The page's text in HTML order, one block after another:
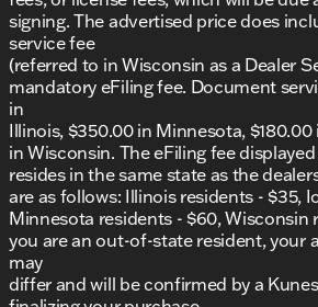
Proudly serving Antioch, Illinois,
surrounding communities, we offer
friendly atmosphere with a focus
integrity. We invite you to
times!
Schedule a test drivetoday and
strength, reliability, and futuristic
Ford Explorer Active. Visit us in
via call, email, or live chat with
team members.
Description is written by Ai based
provided about the vehicle. Ai is
signing. The advertised price does
service fee
(referred to in Wisconsin as a Dealer
mandatory eFiling fee. Document
in
Illinois, $350.00 in Minnesota,
in Wisconsin. The eFiling fee
resides in the same state as the
are as follows: Illinois residents - $35,
Minnesota residents - $60, Wisconsin
you are an out-of-state resident, your
may
differ and will be confirmed by a